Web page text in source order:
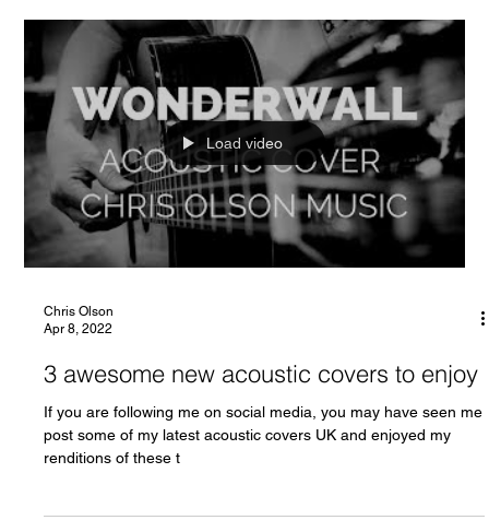
Load video
Chris Olson
Apr 8, 2022
3 awesome new acoustic covers to enjoy
If you are following me on social media, you may have seen me
post some of my latest acoustic covers UK and enjoyed my
renditions of these t